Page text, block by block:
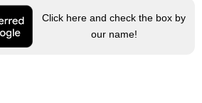
Click here and check the box by
our name!